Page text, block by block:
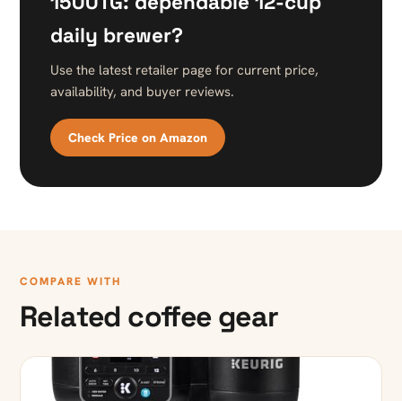
daily brewer?
Use the latest retailer page for current price,
availability, and buyer reviews.
Check Price on Amazon
COMPARE WITH
Related coffee gear